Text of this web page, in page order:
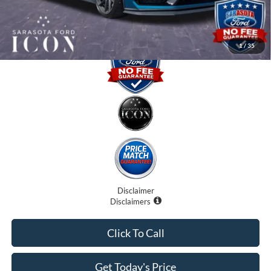
1/ 35
Promise Price: $75,055
Disclaimer
Disclaimers
Get Today's Price
Click To Call